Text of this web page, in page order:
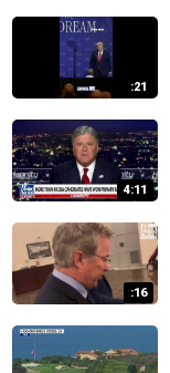
:21
4:11
:16